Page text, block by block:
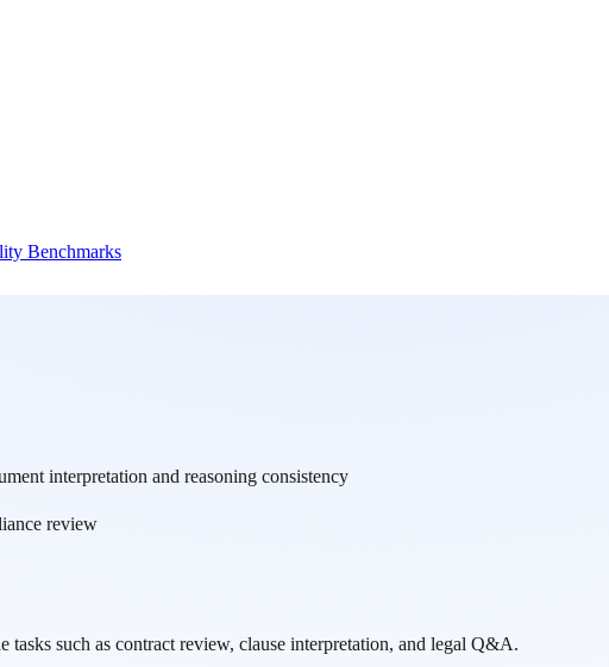
Benchmarks
interpretation and reasoning consistency
review
such as contract review, clause interpretation, and legal Q&A.